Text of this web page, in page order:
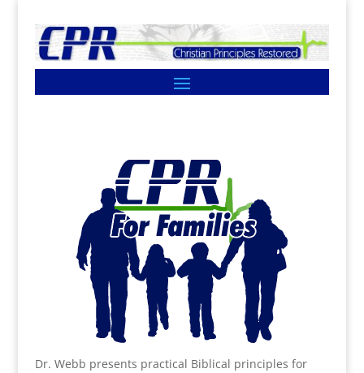
Dr. Webb presents practical Biblical principles for